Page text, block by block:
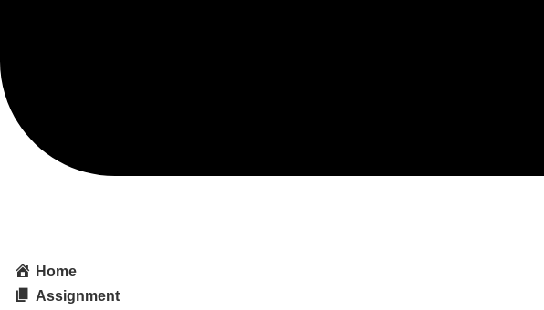
Home
Assignment